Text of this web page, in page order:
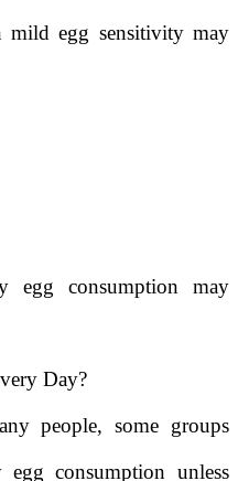
mild egg sensitivity may
egg consumption may
Day?
people, some groups
consumption unless